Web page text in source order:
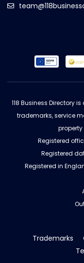
118 Business Directory
trademarks, service
property
Registered
Registered
Registered in
Trademarks